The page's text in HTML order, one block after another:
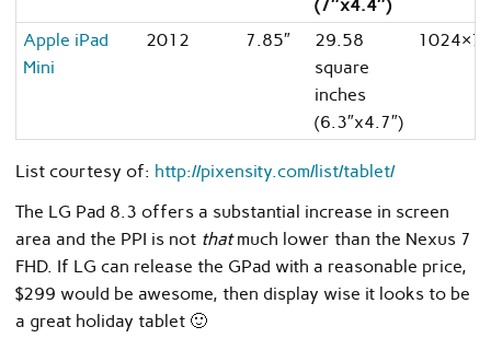
(7″x4.4″)
Apple iPad
Mini
2012 7.85″
29.58
square
inches
(6.3″x4.7″)
List courtesy of: http://pixensity.com/list/tablet/
The LG Pad 8.3 offers a substantial increase in screen
area and the PPI is not thatmuch lower than the Nexus 7
FHD. If LG can release the GPad with a reasonable price,
$299 would be awesome, then display wise it looks to be
a great holiday tablet 🙂